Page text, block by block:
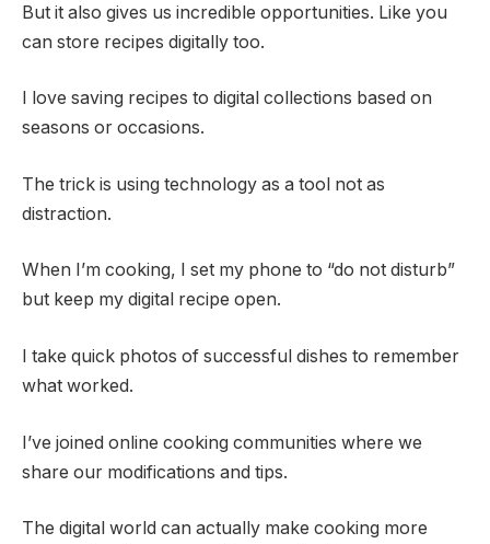
But it also gives us incredible opportunities. Like you
can store recipes digitally too.
I love saving recipes to digital collections based on
seasons or occasions.
The trick is using technology as a tool not as
distraction.
When I’m cooking, I set my phone to “do not disturb”
but keep my digital recipe open.
I take quick photos of successful dishes to remember
what worked.
I’ve joined online cooking communities where we
share our modifications and tips.
The digital world can actually make cooking more